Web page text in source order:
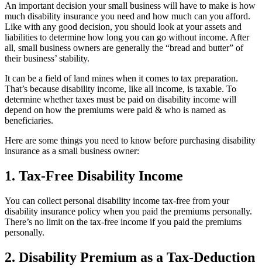
An important decision your small business will have to make is how
much disability insurance you need and how much can you afford.
Like with any good decision, you should look at your assets and
liabilities to determine how long you can go without income. After
all, small business owners are generally the “bread and butter” of
their business’ stability.
It can be a field of land mines when it comes to tax preparation.
That’s because disability income, like all income, is taxable. To
determine whether taxes must be paid on disability income will
depend on how the premiums were paid & who is named as
beneficiaries.
Here are some things you need to know before purchasing disability
insurance as a small business owner:
1. Tax-Free Disability Income
You can collect personal disability income tax-free from your
disability insurance policy when you paid the premiums personally.
There’s no limit on the tax-free income if you paid the premiums
personally.
2. Disability Premium as a Tax-Deduction